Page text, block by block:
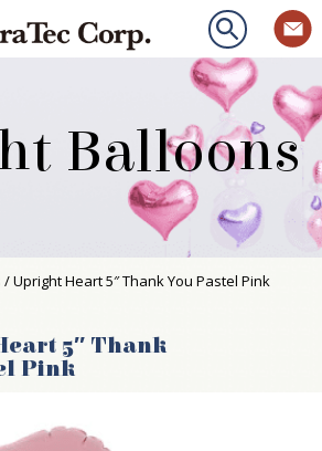
Balloons
/ Upright Heart 5″ Thank You Pastel Pink
5″ Thank
Pink